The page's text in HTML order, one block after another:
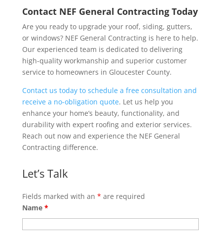
Contact NEF General Contracting Today
Are you ready to upgrade your roof, siding, gutters,
or windows? NEF General Contracting is here to help.
Our experienced team is dedicated to delivering
high-quality workmanship and superior customer
service to homeowners in Gloucester County.
Contact us today to schedule a free consultation and
receive a no-obligation quote. Let us help you
enhance your home’s beauty, functionality, and
durability with expert roofing and exterior services.
Reach out now and experience the NEF General
Contracting difference.
Let’s Talk
Fields marked with an * are required
Name *